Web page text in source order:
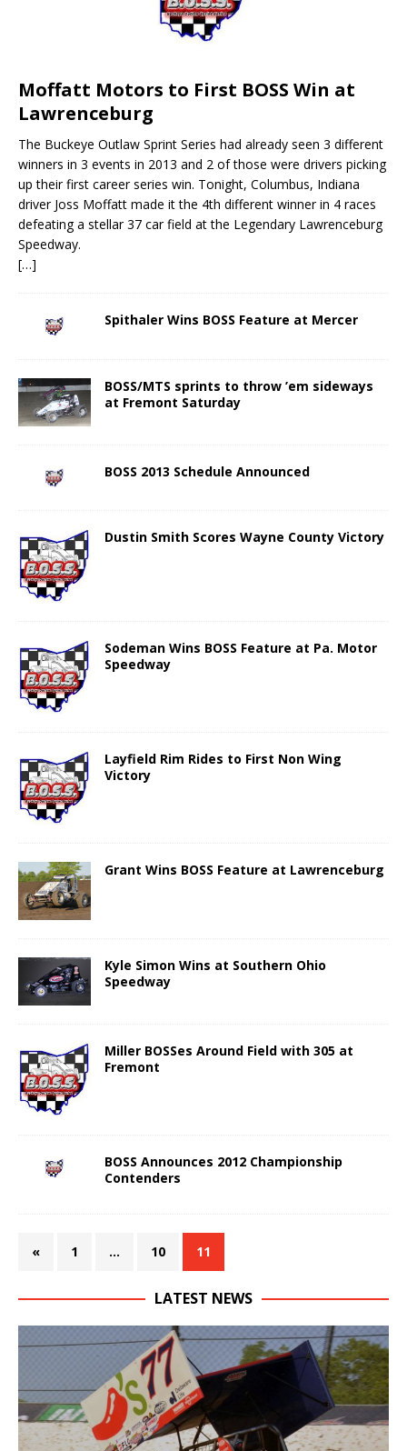
Moffatt Motors to First BOSS Win at
Lawrenceburg
The Buckeye Outlaw Sprint Series had already seen 3 different
winners in 3 events in 2013 and 2 of those were drivers picking
up their first career series win. Tonight, Columbus, Indiana
driver Joss Moffatt made it the 4th different winner in 4 races
defeating a stellar 37 car field at the Legendary Lawrenceburg
Speedway.
[…]
Spithaler Wins BOSS Feature at Mercer
BOSS/MTS sprints to throw ’em sideways
at Fremont Saturday
BOSS 2013 Schedule Announced
Dustin Smith Scores Wayne County Victory
Sodeman Wins BOSS Feature at Pa. Motor
Speedway
Layfield Rim Rides to First Non Wing
Victory
Grant Wins BOSS Feature at Lawrenceburg
Kyle Simon Wins at Southern Ohio
Speedway
Miller BOSSes Around Field with 305 at
Fremont
BOSS Announces 2012 Championship
Contenders
« 1 … 10 11
LATEST NEWS